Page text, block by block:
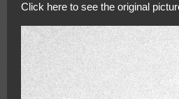
Click here to see the original